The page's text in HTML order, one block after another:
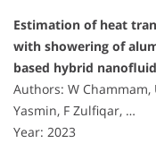
Estimation of heat
with showering of
based hybrid
Authors: W Chammam,
Yasmin, F Zulfiqar, …
Year: 2023